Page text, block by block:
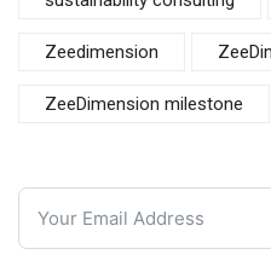
Zeedimension
ZeeDimension milestone